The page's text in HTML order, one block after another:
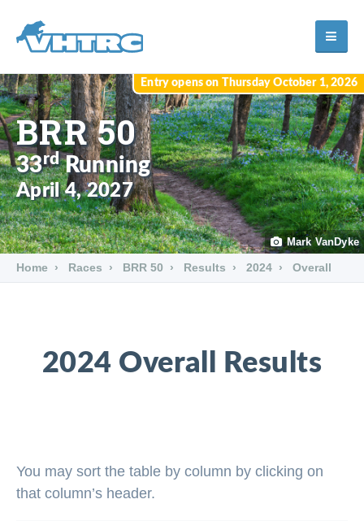
BRR 50
33rdRunning
April 4, 2027
Entry opens on Thursday October 1, 2026
Mark VanDyke
Home Races BRR 50 Results 2024 Overall
2024 Overall Results
You may sort the table by column by clicking on
that column’s header.